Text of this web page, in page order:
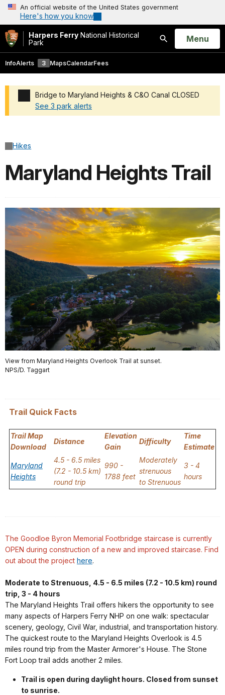
An official website of the United States government
Here's how you know
Harpers Ferry National Historical
Park
Search
Open
Menu
InfoAlerts 3 MapsCalendarFees
Bridge to Maryland Heights & C&O Canal CLOSED
See 3 park alerts
Hikes
Maryland Heights Trail
View from Maryland Heights Overlook Trail at sunset.
NPS/D. Taggart
Trail Quick Facts
Trail Map
Download
Distance
Elevation
Gain
Difficulty
Time
Estimate
Maryland
Heights
4.5 - 6.5 miles
(7.2 - 10.5 km)
round trip
990 -
1788 feet
Moderately
strenuous
to Strenuous
3 - 4
hours
The Goodloe Byron Memorial Footbridge staircase is currently
OPEN during construction of a new and improved staircase. Find
out about the project here.
Moderate to Strenuous, 4.5 - 6.5 miles (7.2 - 10.5 km) round
trip, 3 - 4 hours
The Maryland Heights Trail offers hikers the opportunity to see
many aspects of Harpers Ferry NHP on one walk: spectacular
scenery, geology, Civil War, industrial, and transportation history.
The quickest route to the Maryland Heights Overlook is 4.5
miles round trip from the Master Armorer's House. The Stone
Fort Loop trail adds another 2 miles.
Trail is open during daylight hours. Closed from sunset
to sunrise.